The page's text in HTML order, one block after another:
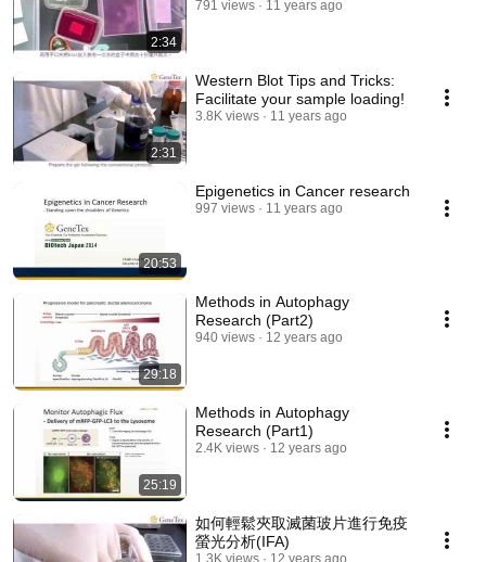
2:34
791 views 11 years ago
2:31
Western Blot Tips and Tricks:
Facilitate your sample loading!
3.8K views 11 years ago
20:53
Epigenetics in Cancer research
997 views 11 years ago
29:18
Methods in Autophagy
Research (Part2)
940 views 12 years ago
25:19
Methods in Autophagy
Research (Part1)
2.4K views 12 years ago
如何輕鬆夾取滅菌玻片進行免疫
螢光分析(IFA)
1.3K views 12 years ago